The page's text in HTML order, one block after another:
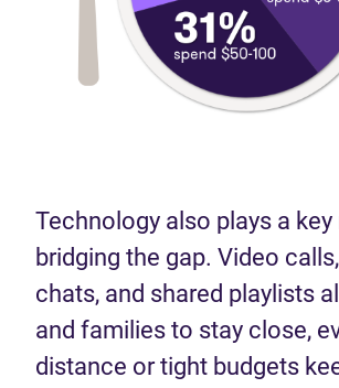
Technology also plays a key
bridging the gap. Video
chats, and shared playlists
and families to stay close,
distance or tight budgets